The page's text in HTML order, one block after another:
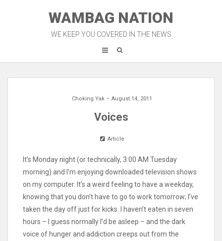
WAMBAG NATION
WE KEEP YOU COVERED IN THE NEWS
Choking Yak August 14, 2011
Voices
Article
It’s Monday night (or technically, 3:00 AM Tuesday
morning) and I’m enjoying downloaded television shows
on my computer. It’s a weird feeling to have a weekday,
knowing that you don’t have to go to work tomorrow; I’ve
taken the day off just for kicks. I haven’t eaten in seven
hours – I guess normally I’d be asleep – and the dark
voice of hunger and addiction creeps out from the